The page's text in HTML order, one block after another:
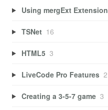
Using mergExt
TSNet 16
HTML5 3
LiveCode Pro Features 2
Creating a 3-5-7 game 3